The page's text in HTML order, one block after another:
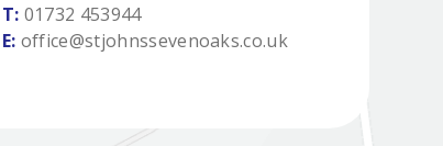
T: 01732 453944
E: office@stjohnssevenoaks.co.uk